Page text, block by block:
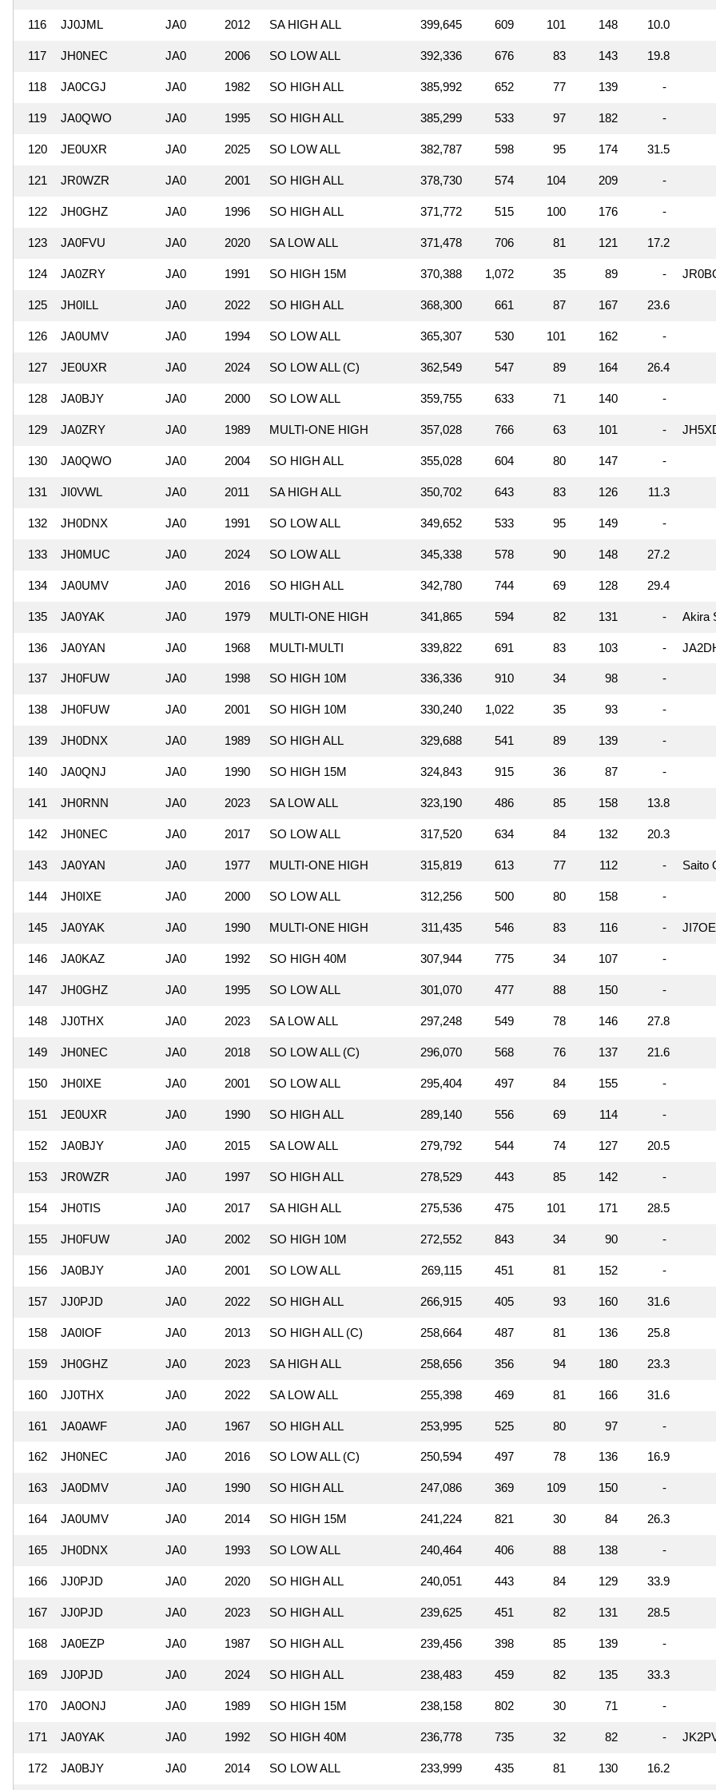
116 JJ0JML JA0 2012 SA HIGH ALL 399,645 609 101 148 10.0
117 JH0NEC JA0 2006 SO LOW ALL 392,336 676 83 143 19.8
118 JA0CGJ JA0 1982 SO HIGH ALL 385,992 652 77 139 -
119 JA0QWO JA0 1995 SO HIGH ALL 385,299 533 97 182 -
120 JE0UXR JA0 2025 SO LOW ALL 382,787 598 95 174 31.5
121 JR0WZR JA0 2001 SO HIGH ALL 378,730 574 104 209 -
122 JH0GHZ JA0 1996 SO HIGH ALL 371,772 515 100 176 -
123 JA0FVU JA0 2020 SA LOW ALL 371,478 706 81 121 17.2
124 JA0ZRY JA0 1991 SO HIGH 15M 370,388 1,072 35 89 -
125 JH0ILL JA0 2022 SO HIGH ALL 368,300 661 87 167 23.6
126 JA0UMV JA0 1994 SO LOW ALL 365,307 530 101 162 -
127 JE0UXR JA0 2024 SO LOW ALL (C) 362,549 547 89 164 26.4
128 JA0BJY JA0 2000 SO LOW ALL 359,755 633 71 140 -
129 JA0ZRY JA0 1989 MULTI-ONE HIGH 357,028 766 63 101 -
130 JA0QWO JA0 2004 SO HIGH ALL 355,028 604 80 147 -
131 JI0VWL JA0 2011 SA HIGH ALL 350,702 643 83 126 11.3
132 JH0DNX JA0 1991 SO LOW ALL 349,652 533 95 149 -
133 JH0MUC JA0 2024 SO LOW ALL 345,338 578 90 148 27.2
134 JA0UMV JA0 2016 SO HIGH ALL 342,780 744 69 128 29.4
135 JA0YAK JA0 1979 MULTI-ONE HIGH 341,865 594 82 131 - Akira
136 JA0YAN JA0 1968 MULTI-MULTI 339,822 691 83 103 -
137 JH0FUW JA0 1998 SO HIGH 10M 336,336 910 34 98 -
138 JH0FUW JA0 2001 SO HIGH 10M 330,240 1,022 35 93 -
139 JH0DNX JA0 1989 SO HIGH ALL 329,688 541 89 139 -
140 JA0QNJ JA0 1990 SO HIGH 15M 324,843 915 36 87 -
141 JH0RNN JA0 2023 SA LOW ALL 323,190 486 85 158 13.8
142 JH0NEC JA0 2017 SO LOW ALL 317,520 634 84 132 20.3
143 JA0YAN JA0 1977 MULTI-ONE HIGH 315,819 613 77 112 - Saito
144 JH0IXE JA0 2000 SO LOW ALL 312,256 500 80 158 -
145 JA0YAK JA0 1990 MULTI-ONE HIGH 311,435 546 83 116 -
146 JA0KAZ JA0 1992 SO HIGH 40M 307,944 775 34 107 -
147 JH0GHZ JA0 1995 SO LOW ALL 301,070 477 88 150 -
148 JJ0THX JA0 2023 SA LOW ALL 297,248 549 78 146 27.8
149 JH0NEC JA0 2018 SO LOW ALL (C) 296,070 568 76 137 21.6
150 JH0IXE JA0 2001 SO LOW ALL 295,404 497 84 155 -
151 JE0UXR JA0 1990 SO HIGH ALL 289,140 556 69 114 -
152 JA0BJY JA0 2015 SA LOW ALL 279,792 544 74 127 20.5
153 JR0WZR JA0 1997 SO HIGH ALL 278,529 443 85 142 -
154 JH0TIS JA0 2017 SA HIGH ALL 275,536 475 101 171 28.5
155 JH0FUW JA0 2002 SO HIGH 10M 272,552 843 34 90 -
156 JA0BJY JA0 2001 SO LOW ALL 269,115 451 81 152 -
157 JJ0PJD JA0 2022 SO HIGH ALL 266,915 405 93 160 31.6
158 JA0IOF JA0 2013 SO HIGH ALL (C) 258,664 487 81 136 25.8
159 JH0GHZ JA0 2023 SA HIGH ALL 258,656 356 94 180 23.3
160 JJ0THX JA0 2022 SA LOW ALL 255,398 469 81 166 31.6
161 JA0AWF JA0 1967 SO HIGH ALL 253,995 525 80 97 -
162 JH0NEC JA0 2016 SO LOW ALL (C) 250,594 497 78 136 16.9
163 JA0DMV JA0 1990 SO HIGH ALL 247,086 369 109 150 -
164 JA0UMV JA0 2014 SO HIGH 15M 241,224 821 30 84 26.3
165 JH0DNX JA0 1993 SO LOW ALL 240,464 406 88 138 -
166 JJ0PJD JA0 2020 SO HIGH ALL 240,051 443 84 129 33.9
167 JJ0PJD JA0 2023 SO HIGH ALL 239,625 451 82 131 28.5
168 JA0EZP JA0 1987 SO HIGH ALL 239,456 398 85 139 -
169 JJ0PJD JA0 2024 SO HIGH ALL 238,483 459 82 135 33.3
170 JA0ONJ JA0 1989 SO HIGH 15M 238,158 802 30 71 -
171 JA0YAK JA0 1992 SO HIGH 40M 236,778 735 32 82 -
172 JA0BJY JA0 2014 SO LOW ALL 233,999 435 81 130 16.2